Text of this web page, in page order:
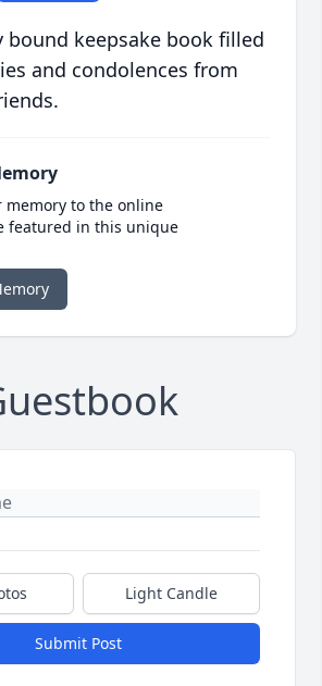
bound keepsake book filled
and condolences from
memory to the online
featured in this unique
Light Candle
Submit Post